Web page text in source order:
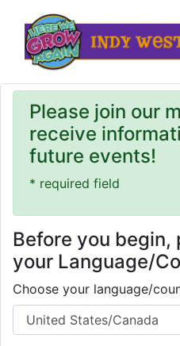
Please join our
receive
future events!
* required field
Before you
your Language/
Choose your language/